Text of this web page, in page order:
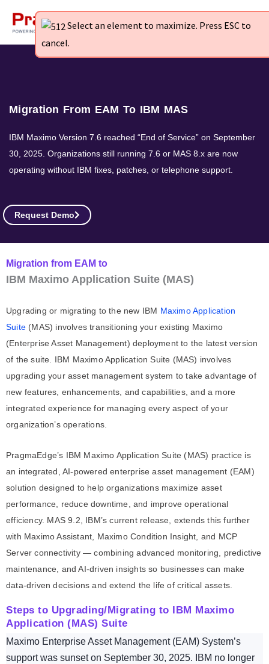
Migration From EAM To IBM MAS
IBM Maximo Version 7.6 reached “End of Service” on September
30, 2025. Organizations still running 7.6 or MAS 8.x are now
operating without IBM fixes, patches, or telephone support.
Request Demo
Migration from EAM to
IBM Maximo Application Suite (MAS)
Upgrading or migrating to the new IBM Maximo Application
Suite (MAS) involves transitioning your existing Maximo
(Enterprise Asset Management) deployment to the latest version
of the suite. IBM Maximo Application Suite (MAS) involves
upgrading your asset management system to take advantage of
new features, enhancements, and capabilities, and a more
integrated experience for managing every aspect of your
organization’s operations.
PragmaEdge’s IBM Maximo Application Suite (MAS) practice is
an integrated, AI-powered enterprise asset management (EAM)
solution designed to help organizations maximize asset
performance, reduce downtime, and improve operational
efficiency. MAS 9.2, IBM’s current release, extends this further
with Maximo Assistant, Maximo Condition Insight, and MCP
Server connectivity — combining advanced monitoring, predictive
maintenance, and AI-driven insights so businesses can make
data-driven decisions and extend the life of critical assets.
Steps to Upgrading/Migrating to IBM Maximo
Application (MAS) Suite
Maximo Enterprise Asset Management (EAM) System’s
support was sunset on September 30, 2025. IBM no longer
Select an element to maximize. Press ESC to
cancel.
Select an element to maximize. Press ESC to
cancel.
Select an element to maximize. Press ESC to
cancel.